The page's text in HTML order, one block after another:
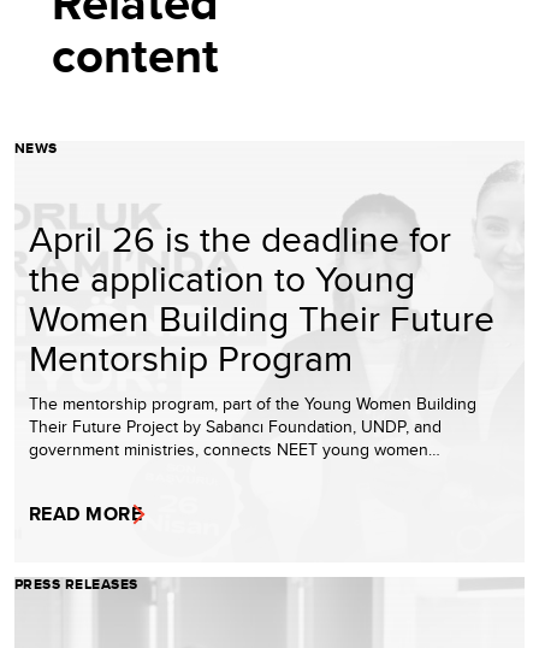
content
NEWS
April 26 is the deadline for
the application to Young
Women Building Their Future
Mentorship Program
The mentorship program, part of the Young Women Building
Their Future Project by Sabancı Foundation, UNDP, and
government ministries, connects NEET young women…
READ MORE
PRESS RELEASES